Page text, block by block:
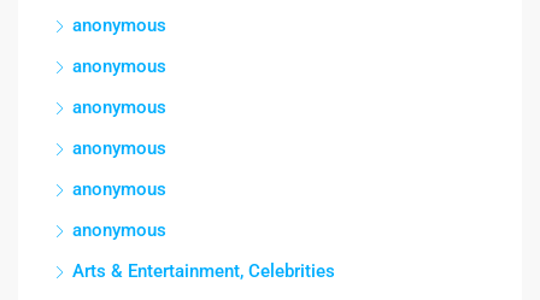
anonymous
anonymous
anonymous
anonymous
anonymous
anonymous
Arts & Entertainment, Celebrities